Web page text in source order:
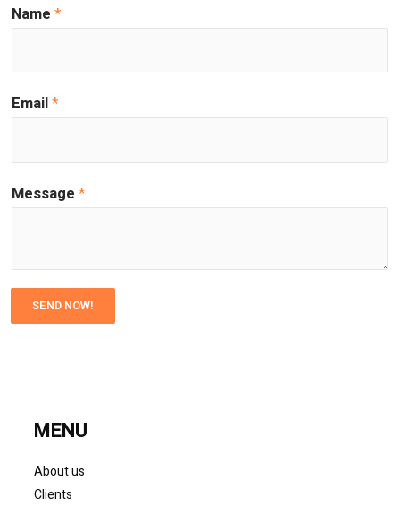
Name *
Email*
Message *
SEND NOW!
MENU
About us
Clients